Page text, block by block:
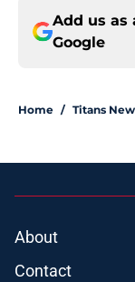
Add us as
Google
Home / Titans
About
Contact